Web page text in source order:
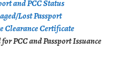
and PCC Status
Lost Passport
Clearance Certificate
PCC and Passport Issuance